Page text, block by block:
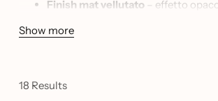
Finish mat vellutato– effetto
Show more
18 Results